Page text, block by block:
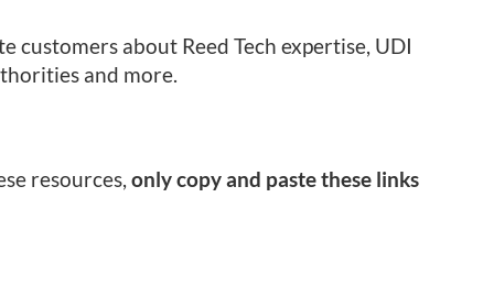
customers about Reed Tech expertise, UDI
and more.
resources, only copy and paste these links